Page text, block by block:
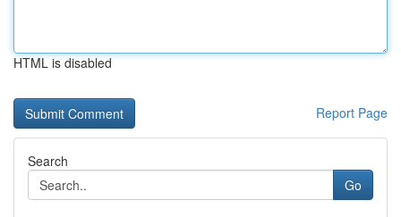
HTML is disabled
Report Page
Search
Go